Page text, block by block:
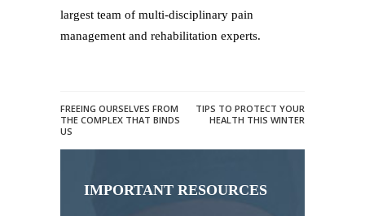
largest team of multi-disciplinary pain
management and rehabilitation experts.
FREEING OURSELVES FROM
THE COMPLEX THAT BINDS
US
TIPS TO PROTECT YOUR
HEALTH THIS WINTER
IMPORTANT RESOURCES